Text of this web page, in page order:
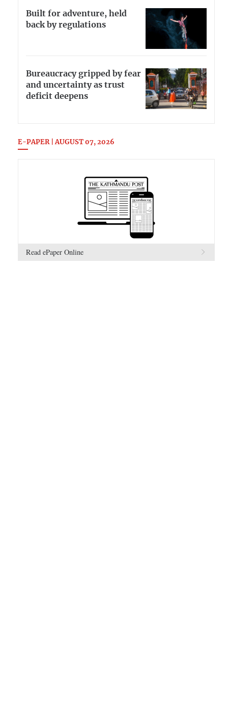
Built for adventure, held
back by regulations
Bureaucracy gripped by fear
and uncertainty as trust
deficit deepens
E-PAPER | AUGUST 07, 2026
Read ePaper Online